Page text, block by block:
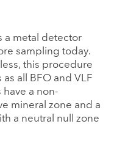
a metal detector
sampling today.
this procedure
as all BFO and VLF
have a non-
mineral zone and a
a neutral null zone